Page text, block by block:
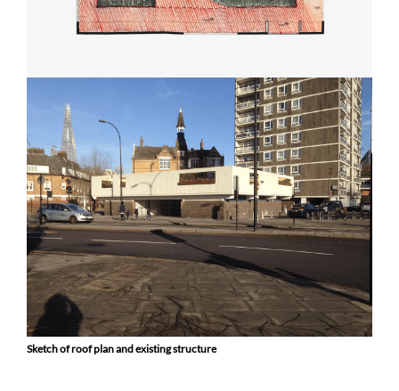
Sketch of roof plan and existing structure